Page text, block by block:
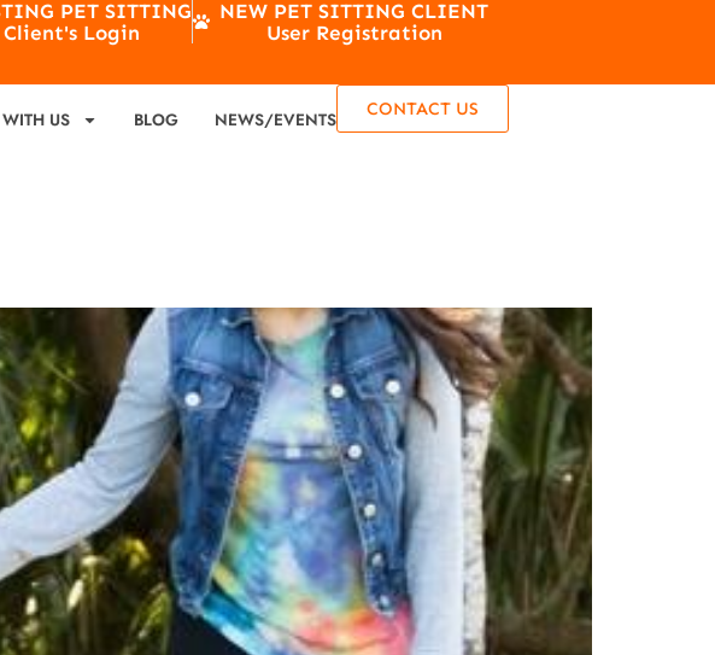
PET SITTING
Client's Login
NEW PET SITTING CLIENT
User Registration
US BLOG NEWS/EVENTS CONTACT US